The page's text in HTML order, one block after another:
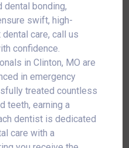
dental bonding,
swift, high-
care, call us
confidence.
in Clinton, MO are
in emergency
treated countless
teeth, earning a
dentist is dedicated
care with a